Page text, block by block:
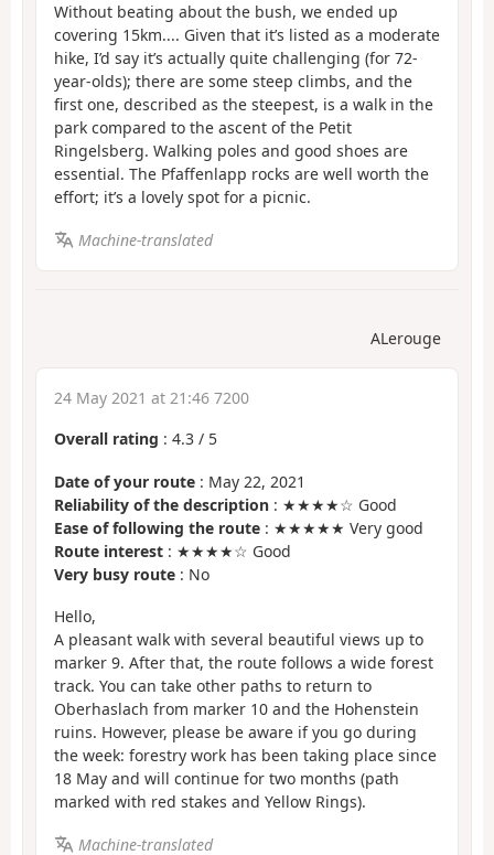
Without beating about the bush, we ended up
covering 15km.... Given that it’s listed as a moderate
hike, I’d say it’s actually quite challenging (for 72-
year-olds); there are some steep climbs, and the
first one, described as the steepest, is a walk in the
park compared to the ascent of the Petit
Ringelsberg. Walking poles and good shoes are
essential. The Pfaffenlapp rocks are well worth the
effort; it’s a lovely spot for a picnic.
Machine-translated
ALerouge
24 May 2021 at 21:46 7200
Overall rating : 4.3 / 5
Date of your route : May 22, 2021
Reliability of the description : ★★★★☆ Good
Ease of following the route : ★★★★★ Very good
Route interest : ★★★★☆ Good
Very busy route : No
Hello,
A pleasant walk with several beautiful views up to
marker 9. After that, the route follows a wide forest
track. You can take other paths to return to
Oberhaslach from marker 10 and the Hohenstein
ruins. However, please be aware if you go during
the week: forestry work has been taking place since
18 May and will continue for two months (path
marked with red stakes and Yellow Rings).
Machine-translated